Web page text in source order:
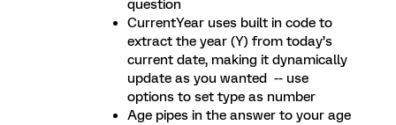
question
CurrentYear uses built in code to
extract the year (Y) from today’s
current date, making it dynamically
update as you wanted -- use
options to set type as number
Age pipes in the answer to your age